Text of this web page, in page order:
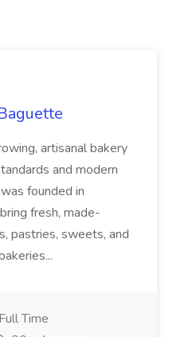
artisanal bakery
and modern
founded in
fresh, made-
pastries, sweets, and
Full Time